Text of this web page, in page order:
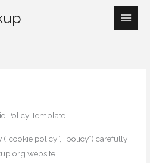
Main
Policy Template
policy”, “policy”) carefully
website